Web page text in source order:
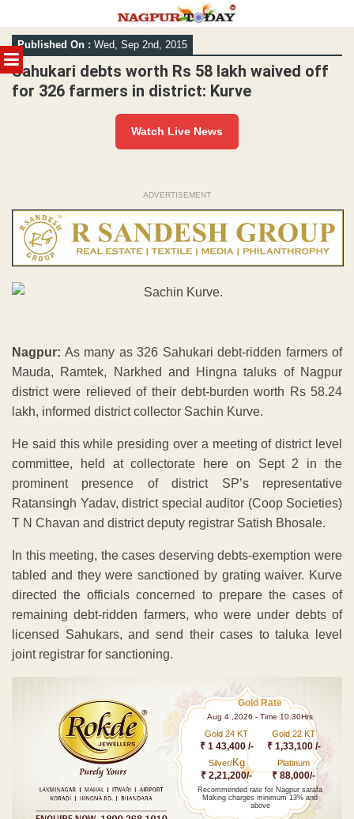
MENU
Skip
to
content
Published On : Wed, Sep 2nd, 2015
Sahukari debts worth Rs 58 lakh waived off
for 326 farmers in district: Kurve
Watch Live News
ADVERTISEMENT
Nagpur: As many as 326 Sahukari debt-ridden farmers of
Mauda, Ramtek, Narkhed and Hingna taluks of Nagpur
district were relieved of their debt-burden worth Rs 58.24
lakh, informed district collector Sachin Kurve.
He said this while presiding over a meeting of district level
committee, held at collectorate here on Sept 2 in the
prominent presence of district SP’s representative
Ratansingh Yadav, district special auditor (Coop Societies)
T N Chavan and district deputy registrar Satish Bhosale.
In this meeting, the cases deserving debts-exemption were
tabled and they were sanctioned by grating waiver. Kurve
directed the officials concerned to prepare the cases of
remaining debt-ridden farmers, who were under debts of
licensed Sahukars, and send their cases to taluka level
joint registrar for sanctioning.
Gold Rate
Aug 4 ,2026 - Time 10.30Hrs
Gold 24 KT
₹ 1 43,400 /-
Gold 22 KT
₹ 1,33,100 /-
Silver/Kg
₹ 2,21,200/-
Platinum
₹ 88,000/-
Recommended rate for Nagpur sarafa
Making charges minimum 13% and
above